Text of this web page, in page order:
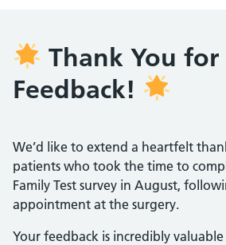
Thank You for
Feedback!
We’d like to extend a heartfelt
patients who took the time to
Family Test survey in August,
appointment at the surgery.
Your feedback is incredibly